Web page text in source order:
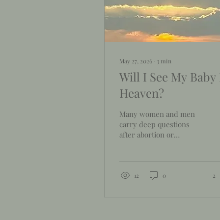
May 27, 2026 ∙ 3 min
Will I See My Baby
Heaven?
Many women and men
carry deep questions
after abortion or
heaven?" While Scripture
12 0 2